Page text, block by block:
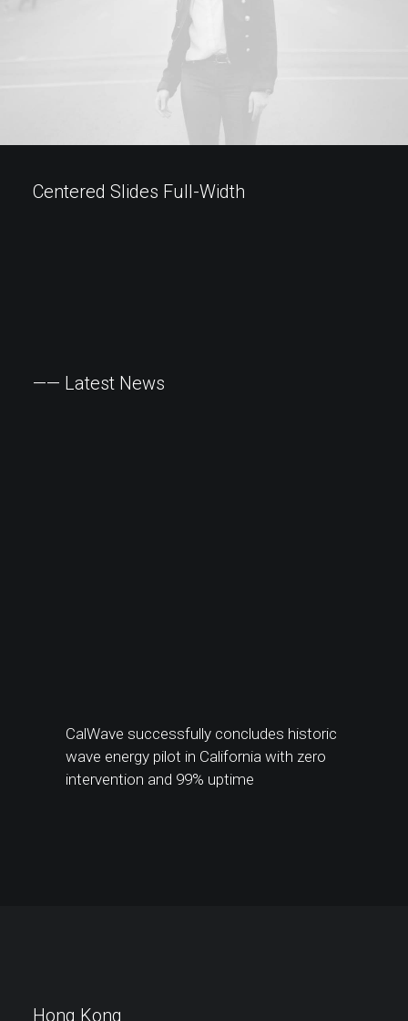
Centered Slides Full-Width
—— Latest News
CalWave successfully concludes historic
wave energy pilot in California with zero
intervention and 99% uptime
Hong Kong